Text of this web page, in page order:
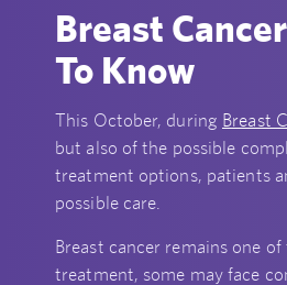
Breast
To Know
This October, during Breast
but also of the possible
treatment options, patients
possible care.
Breast cancer remains one
treatment, some may face